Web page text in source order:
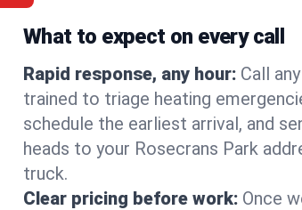
What to expect on every call
Rapid response, any hour: Call
trained to triage heating
schedule the earliest arrival, and
heads to your Rosecrans Park
truck.
Clear pricing before work: Once